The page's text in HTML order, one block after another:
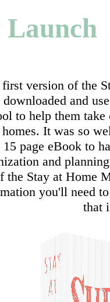
Launch
first version of the
downloaded and
to help them take
It was so
15 page eBook to
and
the Stay at Home
you'll need
that